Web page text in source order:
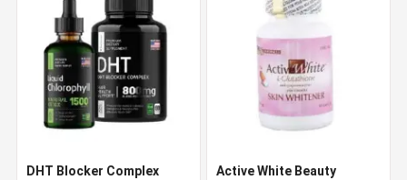
DHT Blocker Complex
Active White Beauty